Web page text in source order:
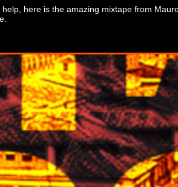
here is the amazing mixtape from